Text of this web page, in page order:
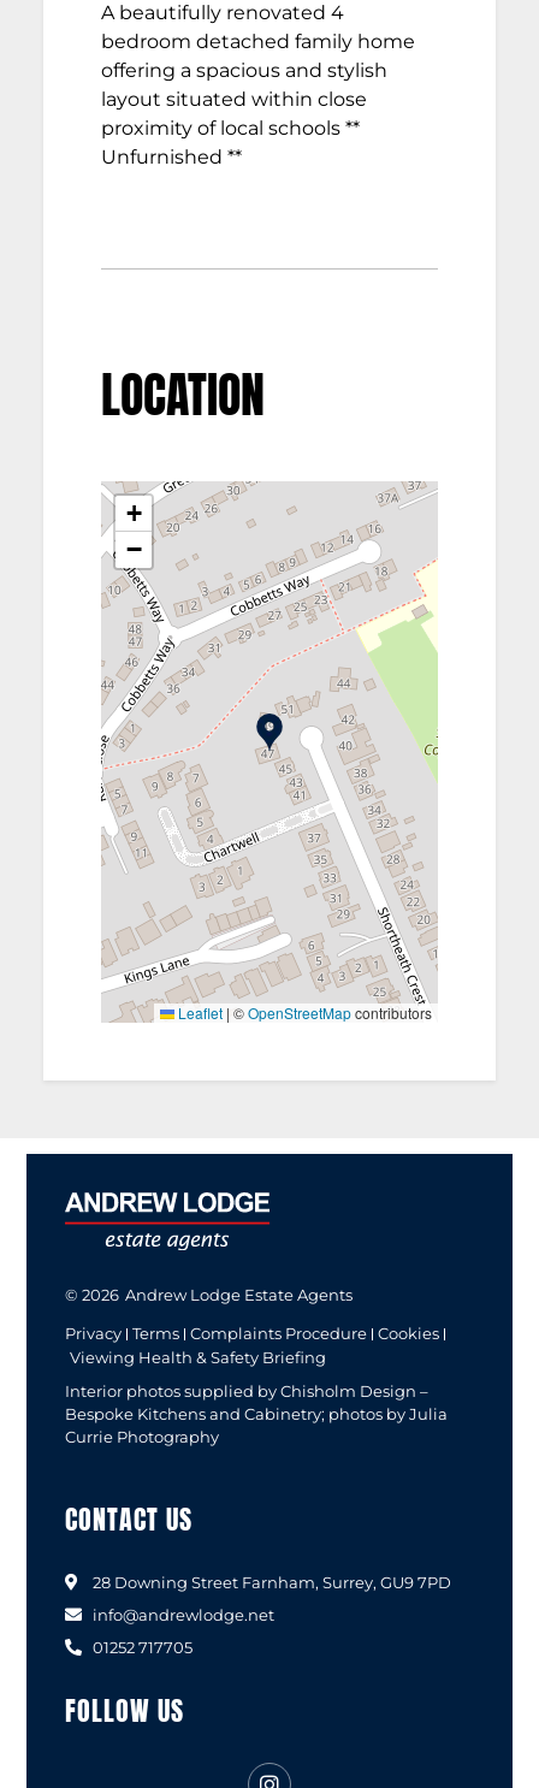
A beautifully renovated 4
bedroom detached family home
offering a spacious and stylish
layout situated within close
proximity of local schools **
Unfurnished **
LOCATION
+
−
Leaflet | ©OpenStreetMapcontributors
© 2026 Andrew Lodge Estate Agents
Privacy Terms Complaints Procedure
Cookies
Viewing Health & Safety Briefing
Interior photos supplied by Chisholm Design –
Bespoke Kitchens and Cabinetry; photos by Julia
Currie Photography
CONTACT US
28 Downing Street Farnham, Surrey, GU9 7PD
info@andrewlodge.net
01252 717705
FOLLOW US